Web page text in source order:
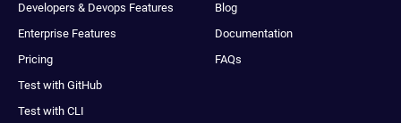
Developers & Devops Features
Enterprise Features
Pricing
Test with GitHub
Test with CLI
Blog
Documentation
FAQs